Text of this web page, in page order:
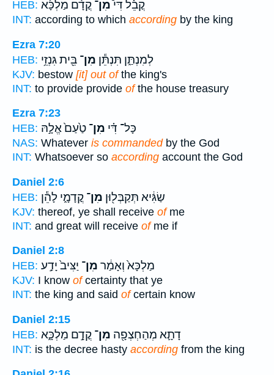
HEB:
קֳבֵ֗ל דִּי֩מִן־ קֳדָ֨ם מַלְכָּ֜א
INT: according to which according by the king
Ezra 7:20
HEB:
לְמִנְתַּ֑ן תִּנְתֵּ֕ן מִן־ בֵּ֖ית גִּנְזֵ֥י
KJV: bestow [it] out ofthe king's
INT: to provide provide ofthe house treasury
Ezra 7:23
HEB:
כָּל־ דִּ֗י מִן־ טַ֙עַם֙ אֱלָ֣הּ
NAS: Whatever is commandedby the God
INT: Whatsoever so according account the God
Daniel 2:6
HEB:
שַׂגִּ֔יא תְּקַבְּל֖וּן מִן־ קֳדָמָ֑י לָהֵ֕ן
KJV: thereof, ye shall receive ofme
INT: and great will receive ofme if
Daniel 2:8
HEB:
מַלְכָּא֙ וְאָמַ֔ר מִן־ יַצִּיב֙ יָדַ֣ע
KJV: I know ofcertainty that ye
INT: the king and said ofcertain know
Daniel 2:15
HEB:
דָתָ֛א מְהַחְצְפָ֖ה מִן־ קֳדָ֣ם מַלְכָּ֑א
INT: is the decree hasty according from the king